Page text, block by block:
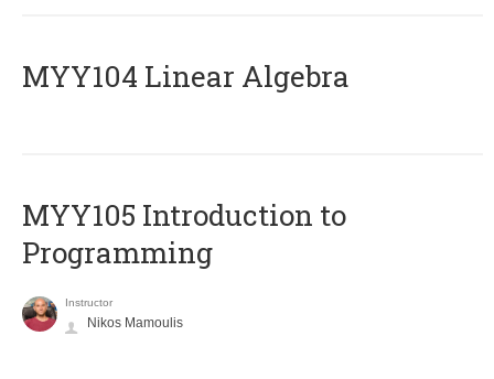
MYY104 Linear Algebra
MYY105 Introduction to
Programming
Instructor
Nikos Mamoulis